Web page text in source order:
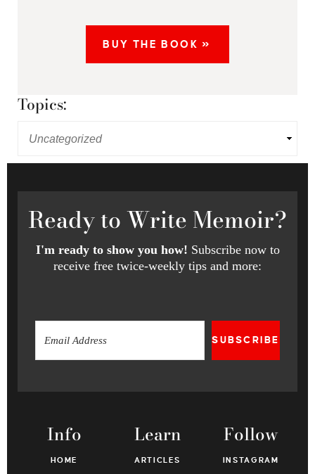
BUY THE BOOK »
Topics:
Readyto Write Memoir?
I'm ready to show you how! Subscribe now to
receive free twice-weekly tips and more:
SUBSCRIBE
Info
HOME
Learn
ARTICLES
Follow
INSTAGRAM